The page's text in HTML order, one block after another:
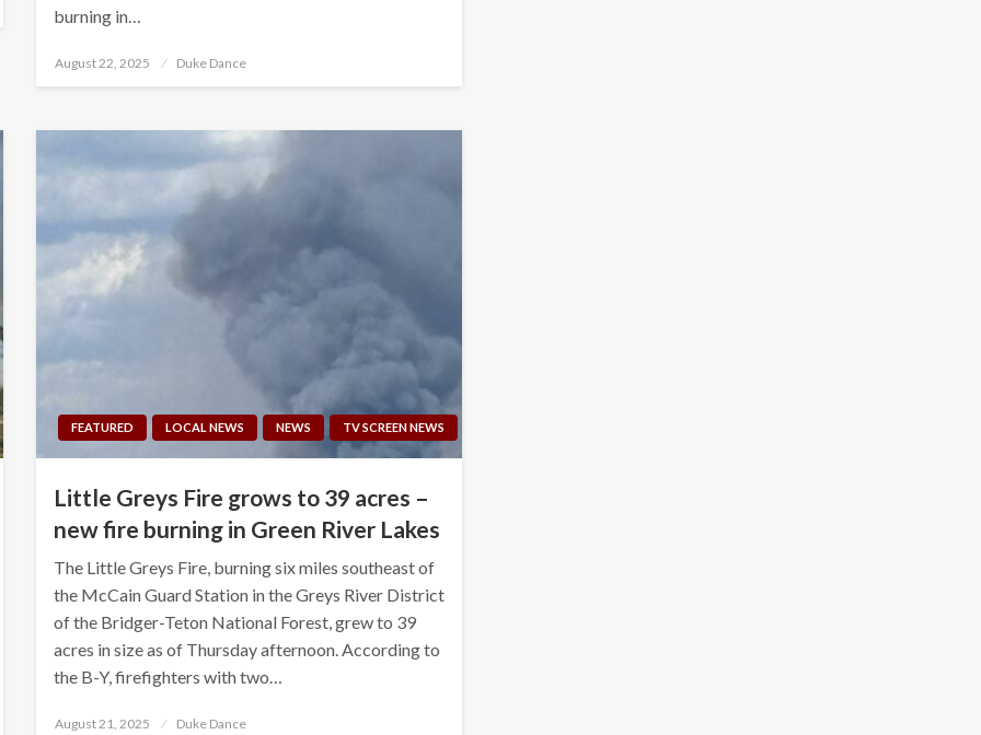
burning in…
Posted
August 22, 2025 Duke Dance
FEATURED LOCAL NEWS NEWS TV SCREEN NEWS
Little Greys Fire grows to 39 acres –
new fire burning in Green River Lakes
The Little Greys Fire, burning six miles southeast of
the McCain Guard Station in the Greys River District
of the Bridger-Teton National Forest, grew to 39
acres in size as of Thursday afternoon. According to
the B-Y, firefighters with two…
Posted
August 21, 2025 Duke Dance